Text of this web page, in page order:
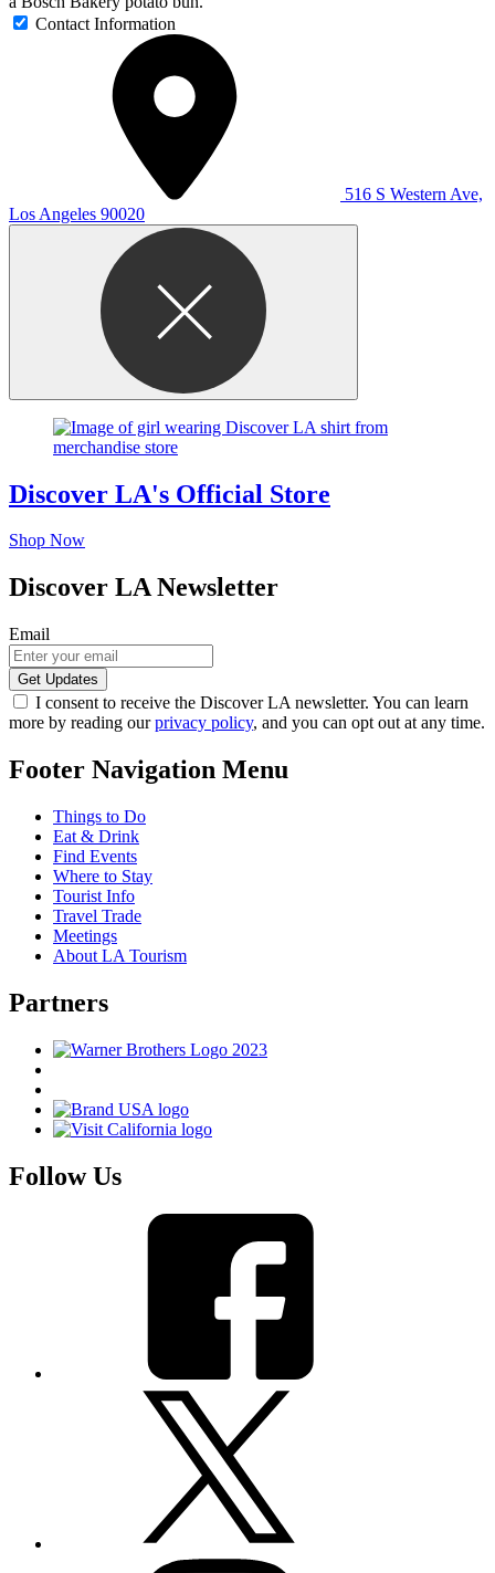
Contact Information
516 S Western Ave,
Los Angeles 90020
Discover LA's Official Store
Shop Now
Discover LA Newsletter
Email
I consent to receive the Discover LA newsletter. You can learn
more by reading ourprivacy policy, and you can opt out at any time.
Footer Navigation Menu
Things to Do
Eat & Drink
Find Events
Where to Stay
Tourist Info
Travel Trade
Meetings
About LA Tourism
Partners
Follow Us